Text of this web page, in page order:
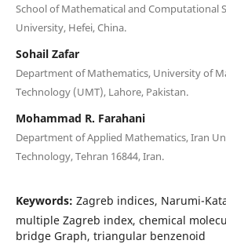
School of Mathematical and Computational
University, Hefei, China.
Sohail Zafar
Department of Mathematics, University of
Technology (UMT), Lahore, Pakistan.
Mohammad R. Farahani
Department of Applied Mathematics, Iran
Technology, Tehran 16844, Iran.
Keywords: Zagreb indices, Narumi-
multiple Zagreb index, chemical
bridge Graph, triangular benzenoid